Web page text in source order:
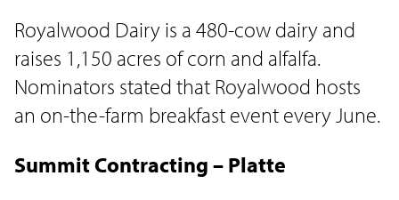
Royalwood Dairy is a 480-cow dairy and
raises 1,150 acres of corn and alfalfa.
Nominators stated that Royalwood hosts
an on-the-farm breakfast event every June.
Summit Contracting – Platte